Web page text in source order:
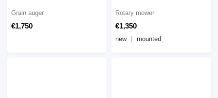
€1,750
Grain auger
€1,350
Rotary mower
new mounted